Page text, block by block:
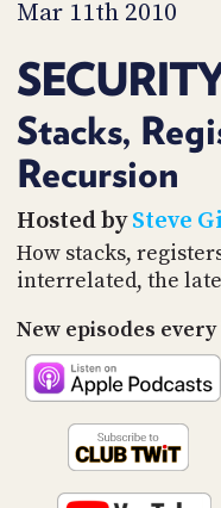
Mar 11th 2010
Stacks,
Recursion
Hosted bySteve
How stacks,
interrelated, the
New episodes every